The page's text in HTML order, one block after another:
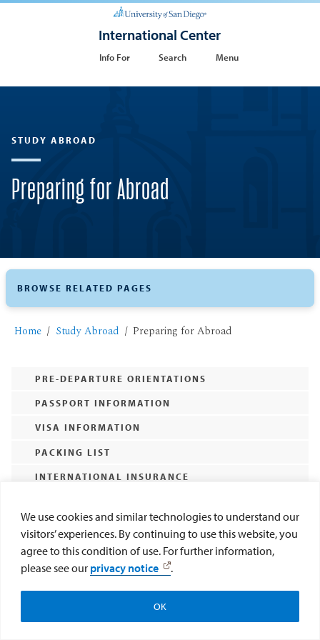
We use cookies and similar technologies to understand our
visitors’ experiences. By continuing to use this website, you
agree to this condition of use. For further information,
please see our privacy notice .
OK
International Center
Info For Search Menu
STUDY ABROAD
Preparing for Abroad
Home Study Abroad Preparing for Abroad
PRE-DEPARTURE ORIENTATIONS
PASSPORT INFORMATION
VISA INFORMATION
PACKING LIST
INTERNATIONAL INSURANCE
BROWSE RELATED PAGES